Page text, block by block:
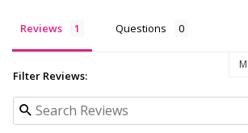
Reviews Questions
Filter Reviews: